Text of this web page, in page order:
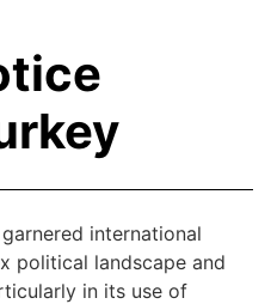
international
political landscape and
in its use of